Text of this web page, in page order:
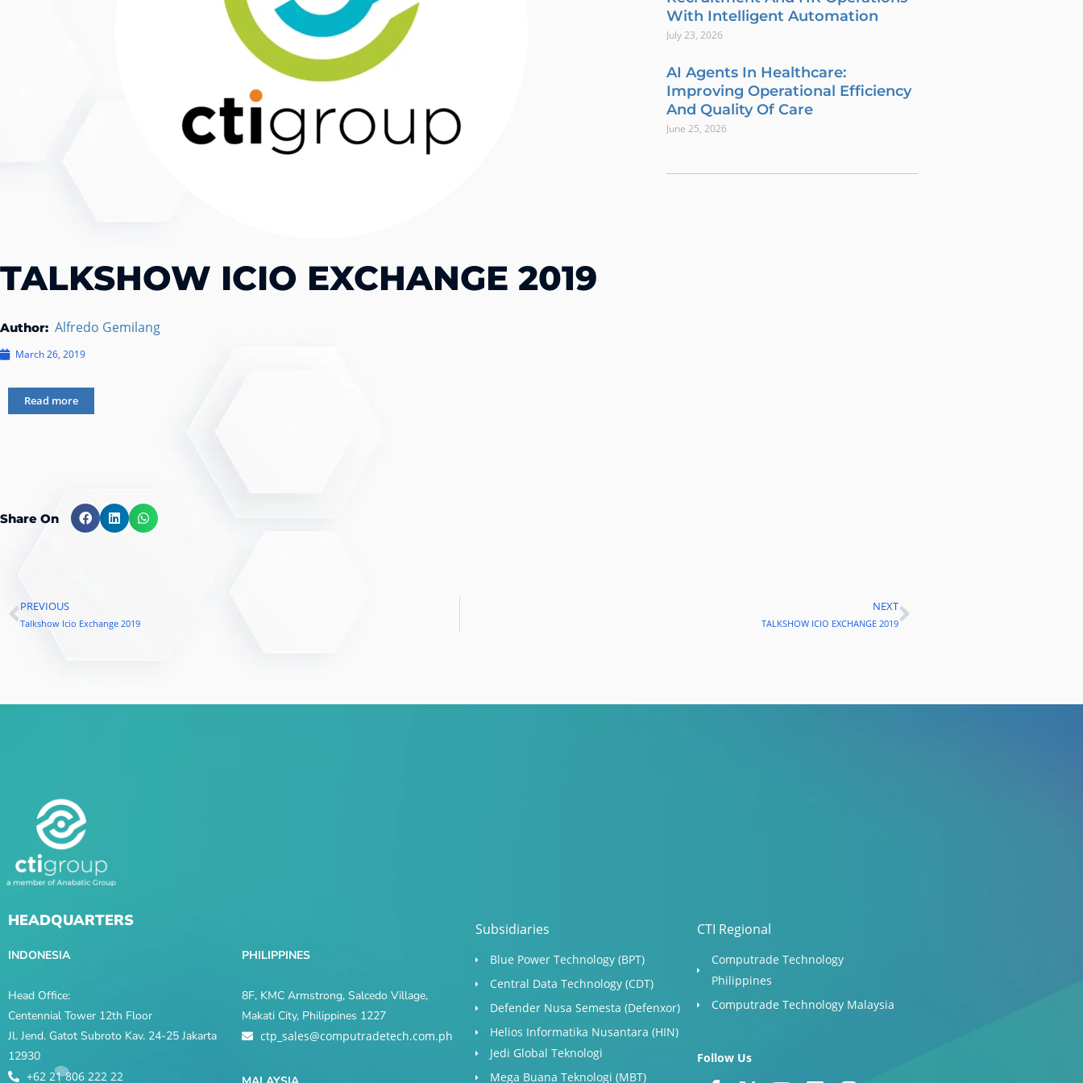
TALKSHOW ICIO EXCHANGE 2019
Author: Alfredo Gemilang
March 26, 2019
Read more
With Intelligent Automation
July 23, 2026
AI Agents In Healthcare:
Improving Operational Efficiency
And Quality Of Care
June 25, 2026
Share On
Prev
PREVIOUS
Talkshow Icio Exchange 2019
NEXT
TALKSHOW ICIO EXCHANGE 2019Next
HEADQUARTERS
INDONESIA
Head Office:
Centennial Tower 12th Floor
Jl. Jend. Gatot Subroto Kav. 24-25 Jakarta
12930
+62 21 806 222 22
PHILIPPINES
8F, KMC Armstrong, Salcedo Village,
Makati City, Philippines 1227
ctp_sales@computradetech.com.ph
Subsidiaries
Blue Power Technology (BPT)​
Central Data Technology (CDT)
Defender Nusa Semesta (Defenxor)
Helios Informatika Nusantara (HIN)
Jedi Global Teknologi
Mega Buana Teknologi (MBT)
CTI Regional
Computrade Technology
Philippines
Computrade Technology Malaysia
Follow Us